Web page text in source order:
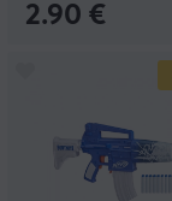
2.90 €